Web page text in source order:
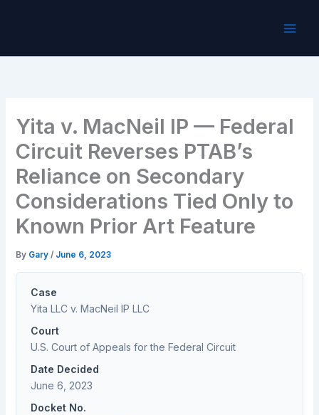
Yita v. MacNeil IP — Federal
Circuit Reverses PTAB’s
Reliance on Secondary
Considerations Tied Only to
Known Prior Art Feature
By Gary/ June 6, 2023
Case
Yita LLC v. MacNeil IP LLC
Court
U.S. Court of Appeals for the Federal Circuit
Date Decided
June 6, 2023
Docket No.